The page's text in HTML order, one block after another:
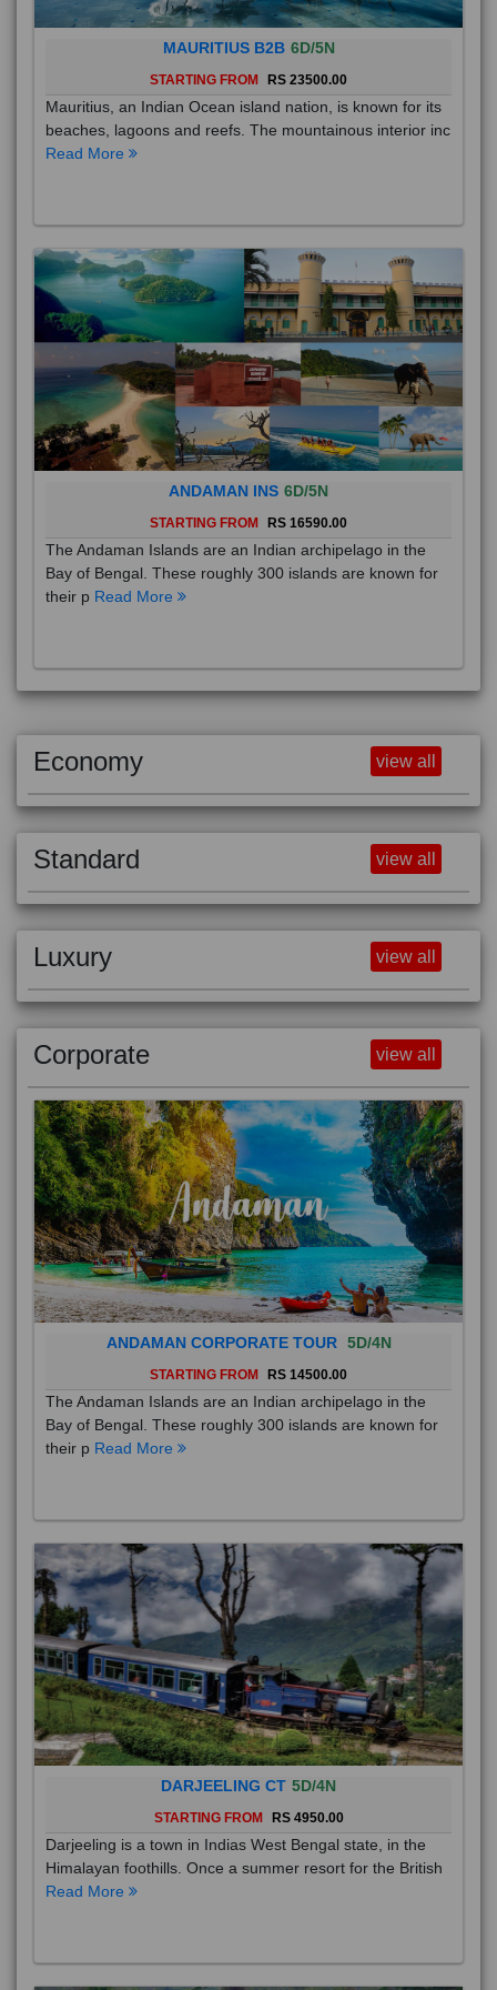
MAURITIUS B2B 6D/5N
STARTING FROM RS 23500.00
Mauritius, an Indian Ocean island nation, is known for its
beaches, lagoons and reefs. The mountainous interior inc
Read More
ANDAMAN INS 6D/5N
STARTING FROM RS 16590.00
The Andaman Islands are an Indian archipelago in the
Bay of Bengal. These roughly 300 islands are known for
their p Read More
Economy view all
Standard view all
Luxury view all
Corporate view all
ANDAMAN CORPORATE TOUR 5D/4N
STARTING FROM RS 14500.00
The Andaman Islands are an Indian archipelago in the
Bay of Bengal. These roughly 300 islands are known for
their p Read More
DARJEELING CT 5D/4N
STARTING FROM RS 4950.00
Darjeeling is a town in Indias West Bengal state, in the
Himalayan foothills. Once a summer resort for the British
Read More